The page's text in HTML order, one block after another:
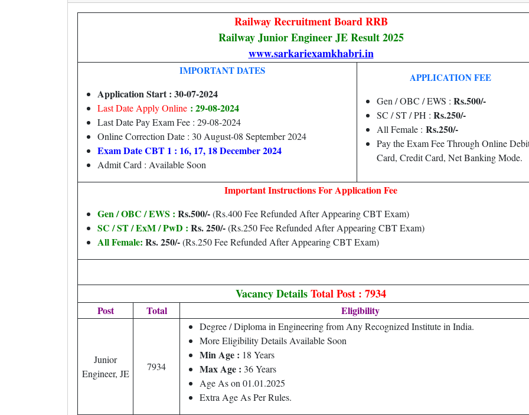
Railway Recruitment Board RRB
Railway Junior Engineer JE Result 2025
www.sarkariexamkhabri.in
IMPORTANT DATES
Application Start : 30-07-2024
Last Date Apply Online : 29-08-2024
Last Date Pay Exam Fee : 29-08-2024
Online Correction Date : 30 August-08 September 2024
Exam Date CBT 1 : 16, 17, 18 December 2024
Admit Card : Available Soon
APPLICATION FEE
Gen / OBC / EWS : Rs.500/-
SC / ST / PH : Rs.250/-
All Female : Rs.250/-
Pay the Exam Fee Through Online
Card, Credit Card, Net Banking Mode.
Important Instructions For Application Fee
Gen / OBC / EWS : Rs.500/-(Rs.400 Fee Refunded After Appearing CBT Exam)
SC / ST / ExM / PwD : Rs. 250/-(Rs.250 Fee Refunded After Appearing CBT Exam)
All Female: Rs. 250/-(Rs.250 Fee Refunded After Appearing CBT Exam)
Vacancy DetailsTotal Post : 7934
Post Total Eligibility
Junior
Engineer, JE
7934
Degree / Diploma in Engineering from Any Recognized Institute in India.
More Eligibility Details Available Soon
Min Age : 18 Years
Max Age : 36 Years
Age As on 01.01.2025
Extra Age As Per Rules.